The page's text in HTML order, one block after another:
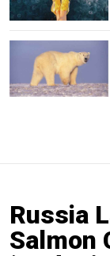
Russia
Salmon